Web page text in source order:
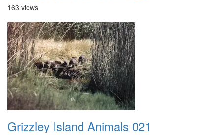
163 views
Grizzley Island Animals 021